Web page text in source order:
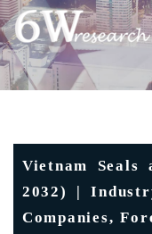
Vietnam Seals
2032) |
Companies,